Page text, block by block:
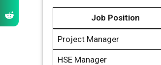
Job Position
Project Manager
HSE Manager